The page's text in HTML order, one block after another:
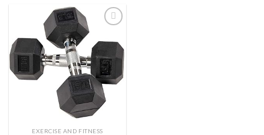
wishlist
EXERCISE AND FITNESS